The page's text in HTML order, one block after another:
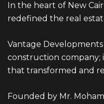
In the heart of New
redefined the real
Vantage
construction company;
that transformed and
Founded by Mr.